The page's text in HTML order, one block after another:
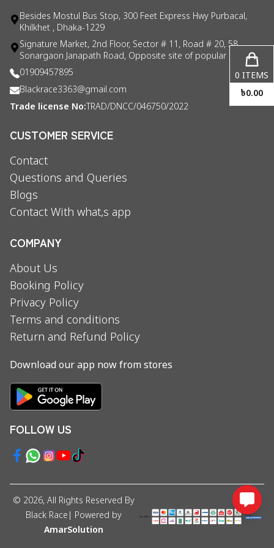
Besides Mostul Bus Stop, 300 Feet Express Hwy Purbacal,
Khilkhet , Dhaka-1229
Signature Market, 2nd Floor, Sector # 11, Road # 20, 58
Sonargaon Janapath Road, Opposite site of popular consul
01909457895
Blackrace3363@gmail.com
Trade license No: TRAD/DNCC/046750/2022
CUSTOMER SERVICE
Contact
Questions and Queries
Blogs
Contact With what,s app
COMPANY
About Us
Booking Policy
Privacy Policy
Terms and conditions
Return and Refund Policy
Download our app now from stores
FOLLOW US
© 2026, All Rights Reserved By
Black Race | Powered by
AmarSolution
0 ITEMS
৳0.00